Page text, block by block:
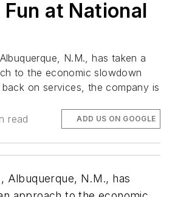
Fun at National
N.M., has taken a
to the economic slowdown
on services, the company is
read ADD US ON GOOGLE
Albuquerque, N.M., has